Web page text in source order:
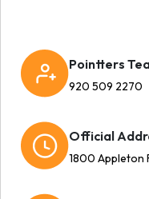
Pointters
920 509 2270
Official
1800 Appleton